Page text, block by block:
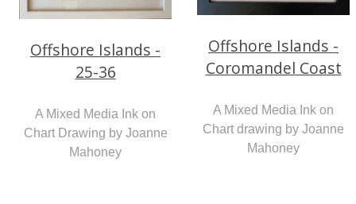
Offshore Islands -
25-36
A Mixed Media Ink on
Chart Drawing by Joanne
Mahoney
Offshore Islands -
Coromandel Coast
A Mixed Media Ink on
Chart drawing by Joanne
Mahoney